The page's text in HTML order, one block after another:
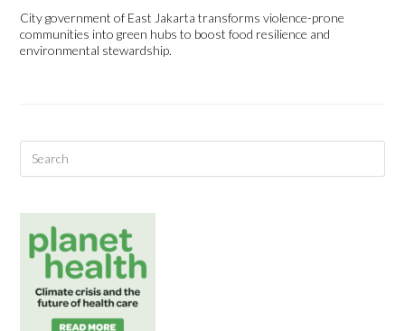
City government of East Jakarta transforms violence-prone
communities into green hubs to boost food resilience and
environmental stewardship.